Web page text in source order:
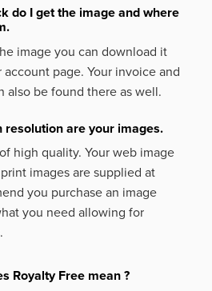
do I get the image and where
image you can download it
page. Your invoice and
also be found there as well.
resolution are your images.
high quality. Your web image
images are supplied at
you purchase an image
you need allowing for
Royalty Free mean ?